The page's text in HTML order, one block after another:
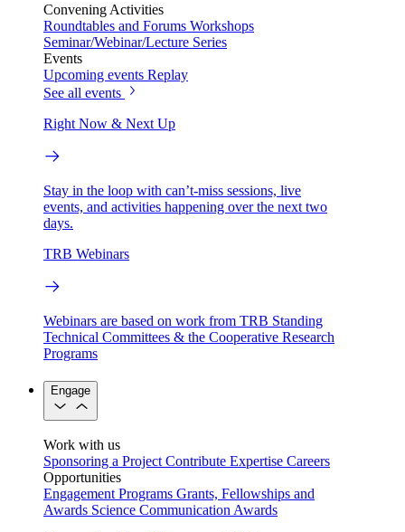
Convening Activities
Roundtables and Forums Workshops
Seminar/Webinar/Lecture Series
Events
Upcoming events Replay
See all events
Right Now & Next Up
Stay in the loop with can’t-miss sessions, live
events, and activities happening over the next two
days.
TRB Webinars
Webinars are based on work from TRB Standing
Technical Committees & the Cooperative Research
Programs
Engage
Work with us
Sponsoring a Project Contribute Expertise Careers
Opportunities
Engagement Programs Grants, Fellowships and
Awards Science Communication Awards